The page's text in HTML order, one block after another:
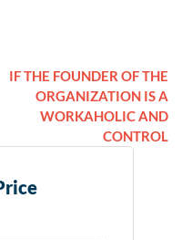
IF THE FOUNDER OF THE
ORGANIZATION IS A
WORKAHOLIC AND
CONTROL